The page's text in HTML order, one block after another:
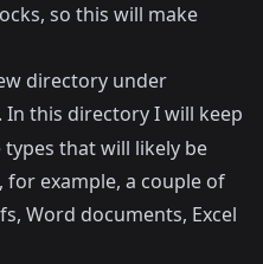
so this will make
directory under
. In this directory I will keep
that will likely be
example, a couple of
Word documents, Excel